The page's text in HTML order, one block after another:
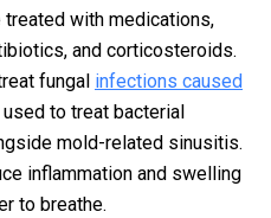
with medications,
and corticosteroids.
fungal infections caused
to treat bacterial
mold-related sinusitis.
inflammation and swelling
to breathe.